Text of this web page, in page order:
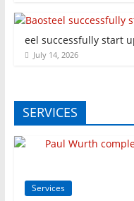
eel successfully start
July 14, 2026
SERVICES
Services